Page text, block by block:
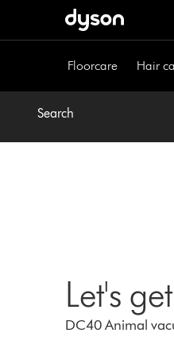
Floorcare Hair
Search
Let's
DC40 Animal